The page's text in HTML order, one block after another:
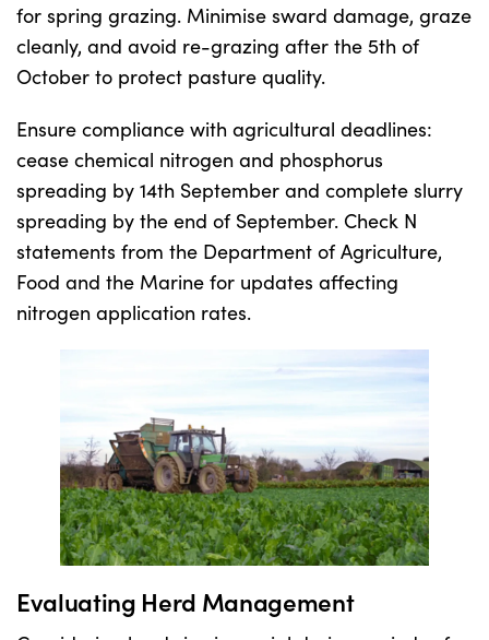
for spring grazing. Minimise sward damage, graze
cleanly, and avoid re-grazing after the 5th of
October to protect pasture quality.
Ensure compliance with agricultural deadlines:
cease chemical nitrogen and phosphorus
spreading by 14th September and complete slurry
spreading by the end of September. Check N
statements from the Department of Agriculture,
Food and the Marine for updates affecting
nitrogen application rates.
Evaluating Herd Management